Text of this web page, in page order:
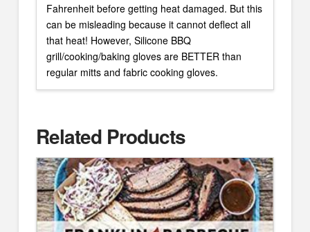
Fahrenheit before getting heat damaged. But this
can be misleading because it cannot deflect all
that heat! However, Silicone BBQ
grill/cooking/baking gloves are BETTER than
regular mitts and fabric cooking gloves.
Related Products